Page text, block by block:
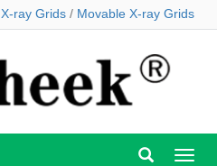
ray Grids / Movable X-ray Grids